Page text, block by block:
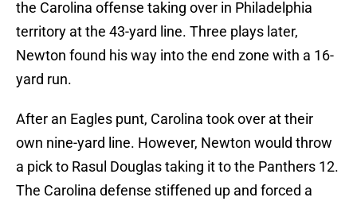
the Carolina offense taking over in Philadelphia
territory at the 43-yard line. Three plays later,
Newton found his way into the end zone with a 16-
yard run.
After an Eagles punt, Carolina took over at their
own nine-yard line. However, Newton would throw
a pick to Rasul Douglas taking it to the Panthers 12.
The Carolina defense stiffened up and forced a